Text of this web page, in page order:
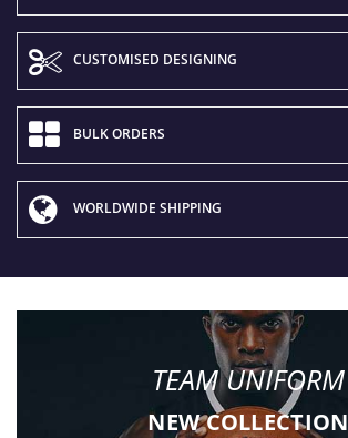
CUSTOMISED DESIGNING
BULK ORDERS
WORLDWIDE SHIPPING
TEAM UNIFORM
NEW COLLECTION